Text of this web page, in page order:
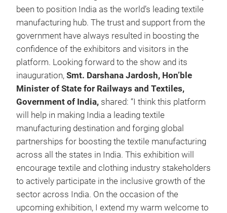
been to position India as the world’s leading textile
manufacturing hub. The trust and support from the
government have always resulted in boosting the
confidence of the exhibitors and visitors in the
platform. Looking forward to the show and its
inauguration, Smt. Darshana Jardosh, Hon’ble
Minister of State for Railways and Textiles,
Government of India, shared: “I think this platform
will help in making India a leading textile
manufacturing destination and forging global
partnerships for boosting the textile manufacturing
across all the states in India. This exhibition will
encourage textile and clothing industry stakeholders
to actively participate in the inclusive growth of the
sector across India. On the occasion of the
upcoming exhibition, I extend my warm welcome to